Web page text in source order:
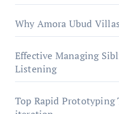
Why Amora Ubud
Effective Managing
Listening
Top Rapid